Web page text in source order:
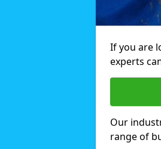
If you are
experts
Our
range of